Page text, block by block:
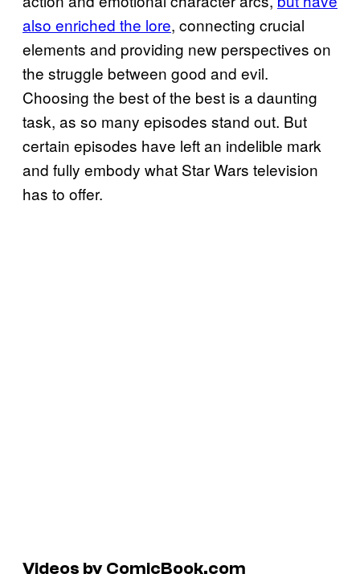
also enriched the lore, connecting crucial
elements and providing new perspectives on
the struggle between good and evil.
Choosing the best of the best is a daunting
task, as so many episodes stand out. But
certain episodes have left an indelible mark
and fully embody what Star Wars television
has to offer.
Videos by ComicBook.com